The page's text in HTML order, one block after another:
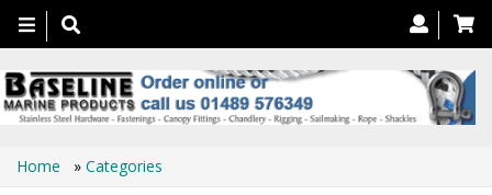
Toggle
navigation
Home » Categories